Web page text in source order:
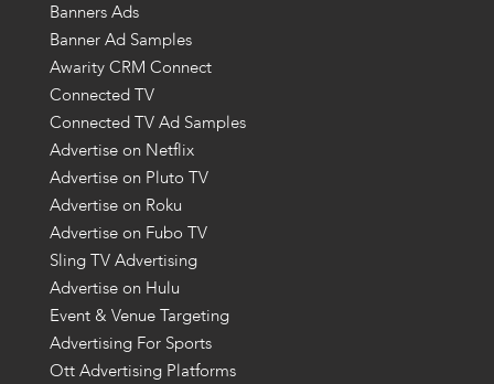
Banners Ads
Banner Ad Samples
Awarity CRM Connect
Connected TV
Connected TV Ad Samples
Advertise on Netflix
Advertise on Pluto TV
Advertise on Roku
Advertise on Fubo TV
Sling TV Advertising
Advertise on Hulu
Event & Venue Targeting
Advertising For Sports
Ott Advertising Platforms